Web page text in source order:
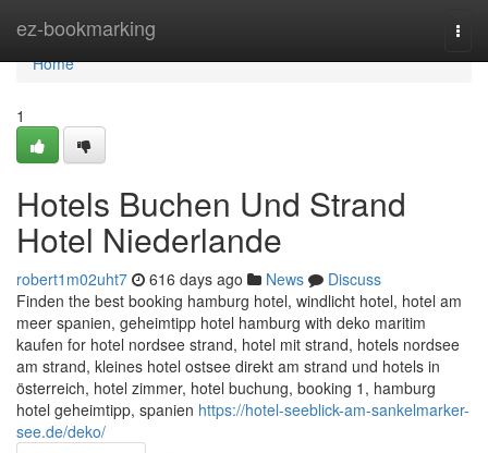
ez-bookmarking
Home
Home
1
Hotels Buchen Und Strand
Hotel Niederlande
robert1m02uht7 616 days ago News
Discuss
Finden the best booking hamburg hotel, windlicht hotel, hotel am
meer spanien, geheimtipp hotel hamburg with deko maritim
kaufen for hotel nordsee strand, hotel mit strand, hotels nordsee
am strand, kleines hotel ostsee direkt am strand und hotels in
österreich, hotel zimmer, hotel buchung, booking 1, hamburg
hotel geheimtipp, spanien https://hotel-seeblick-am-sankelmarker-
see.de/deko/